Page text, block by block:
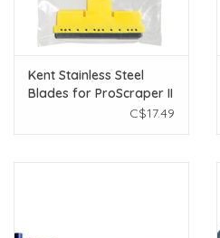
Kent Stainless Steel
Blades for ProScraper II
C$17.49